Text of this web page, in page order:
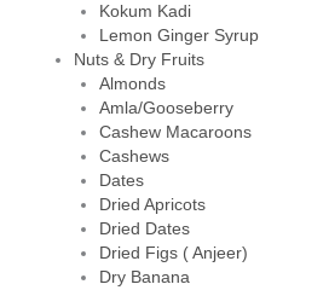
Kokum Kadi
Lemon Ginger Syrup
Nuts & Dry Fruits
Almonds
Amla/Gooseberry
Cashew Macaroons
Cashews
Dates
Dried Apricots
Dried Dates
Dried Figs ( Anjeer)
Dry Banana